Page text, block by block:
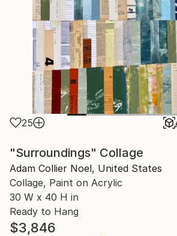
25
"Surroundings" Collage
Adam Collier Noel, United States
Collage, Paint on Acrylic
30 W x 40 H in
Ready to Hang
$3,846